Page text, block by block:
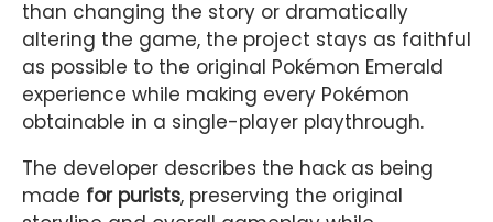
than changing the story or dramatically
altering the game, the project stays as faithful
as possible to the original Pokémon Emerald
experience while making every Pokémon
obtainable in a single-player playthrough.
The developer describes the hack as being
made for purists, preserving the original